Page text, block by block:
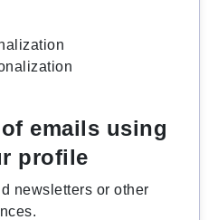
emails using
profile
newsletters or other